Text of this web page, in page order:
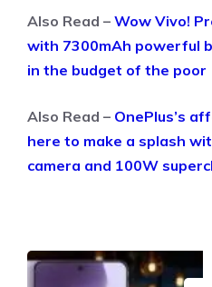
Also Read – Wow Vivo!
with 7300mAh powerful
in the budget of the poor
Also Read – OnePlus’s
here to make a splash
camera and 100W